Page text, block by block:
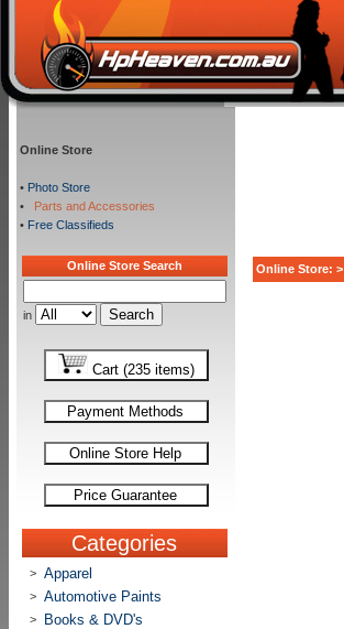
Online Store
• Photo Store
•
Parts and Accessories
• Free Classifieds
Online Store Search
in
Cart (235 items)
Payment Methods
Online Store Help
Price Guarantee
Categories
> Apparel
> Automotive Paints
> Books & DVD's
Online Store: >